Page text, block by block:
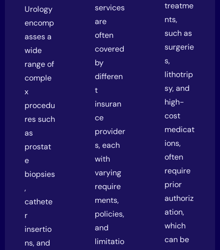
Urology
encomp
asses a
wide
range of
comple
x
procedu
res such
as
prostat
e
biopsies
,
cathete
r
insertio
ns, and
services
are
often
covered
by
differen
t
insuran
ce
provider
s, each
with
varying
require
ments,
policies,
and
limitatio
treatme
nts,
such as
surgerie
s,
lithotrip
sy, and
high-
cost
medicat
ions,
often
require
prior
authoriz
ation,
which
can be